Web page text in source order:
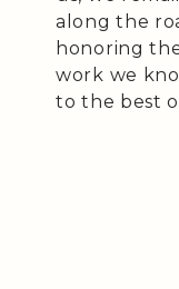
along the
honoring
work we
to the best